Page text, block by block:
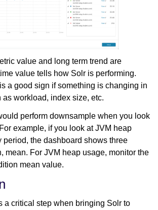
value and long term trend are
value tells how Solr is performing.
a good sign if something is changing in
as workload, index size, etc.
perform downsample when you look
example, if you look at JVM heap
period, the dashboard shows three
mean. For JVM heap usage, monitor the
mean value.
a critical step when bringing Solr to